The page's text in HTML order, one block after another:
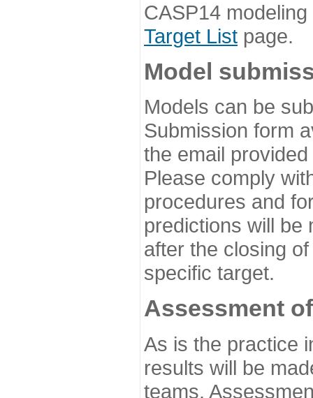
CASP14
Target List page.
Model
Models can be
Submission form
the email
Please comply
procedures and
predictions will be
after the closing
specific target.
Assessment
As is the practice
results will be
teams.